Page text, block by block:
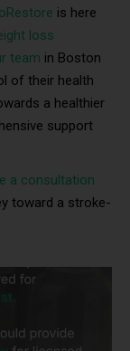
is here
loss
team in Boston
of their health
a healthier
support
a consultation
toward a stroke-